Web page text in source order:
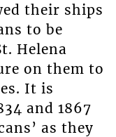
their ships
to be
Helena
on them to
It is
and 1867
as they